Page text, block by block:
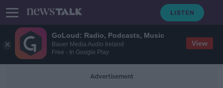
GoLoud: Radio, Podcasts, Music
Bauer Media Audio Ireland
Free - In Google Play
View
Advertisement